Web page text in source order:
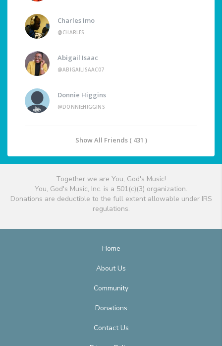
Charles Imo
@CHARLES
Abigail Isaac
@ABIGAILISAAC07
Donnie Higgins
@DONNIEHIGGINS
Show All Friends ( 431 )
Together we are You, God's Music!
You, God's Music, Inc. is a 501(c)(3) organization.
Donations are deductible to the full extent allowable under IRS
regulations.
Home
About Us
Community
Donations
Contact Us